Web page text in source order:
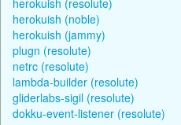
herokuish (noble)
herokuish (jammy)
plugn (resolute)
netrc (resolute)
lambda-builder (resolute)
gliderlabs-sigil (resolute)
dokku-event-listener (resolute)